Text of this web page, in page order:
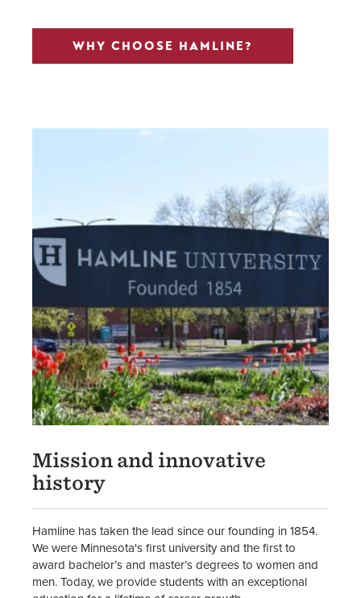
WHY CHOOSE HAMLINE?
Mission and innovative
history
Hamline has taken the lead since our founding in 1854.
We were Minnesota's first university and the first to
award bachelor’s and master’s degrees to women and
men. Today, we provide students with an exceptional